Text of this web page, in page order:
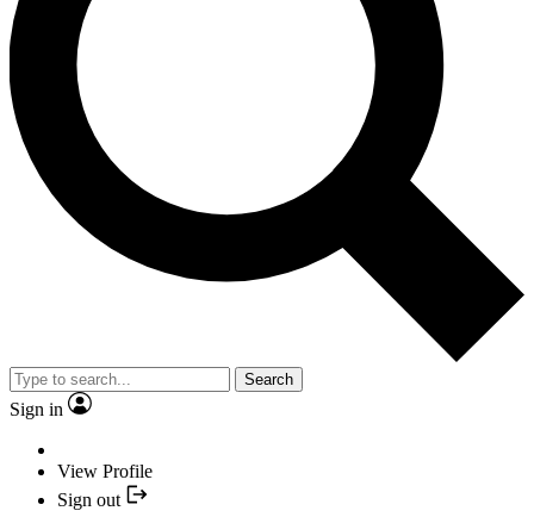
Search
Sign in
View Profile
Sign out